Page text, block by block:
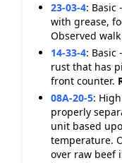
23-03-4: Basic
with grease,
Observed
14-33-4: Basic
rust that has
front counter.
08A-20-5:
properly
unit based
temperature.
over raw beef